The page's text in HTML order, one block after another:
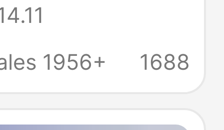
Shirt
Linen Casual
1956+
1688